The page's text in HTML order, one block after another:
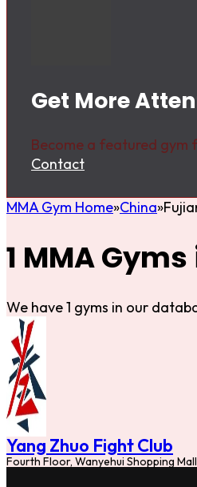
Get More
Become a featured gym
Contact
MMA Gym Home China
1 MMA
We have 1 gyms in our
Yang Zhuo Fight Club
Fourth Floor, Wanyehui Shopping